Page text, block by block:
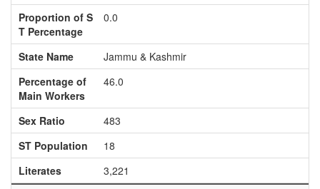
Proportion of S
T Percentage
0.0
State Name
Jammu & Kashmir
Percentage of
Main Workers
46.0
Sex Ratio
483
ST Population
18
Literates
3,221